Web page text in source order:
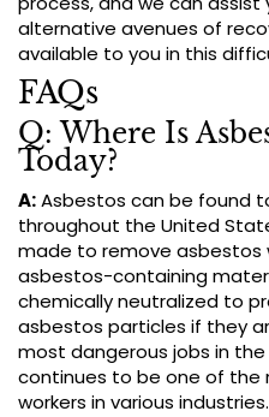
alternative avenues of
available to you in this
FAQs
Q: Where Is
Today?
A:Asbestos can be found
throughout the United
made to remove asbestos
asbestos-containing
chemically neutralized to
asbestos particles if they
most dangerous jobs in
continues to be one of the
workers in various industries.